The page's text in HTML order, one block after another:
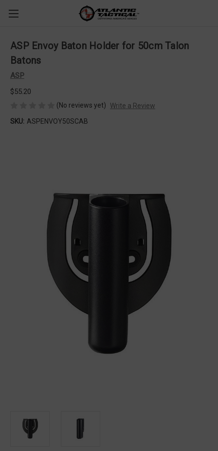
ASP Envoy Baton Holder for 50cm Talon
Batons
ASP
$55.20
(No reviews yet)
Write a Review
SKU: ASPENVOY50SCAB